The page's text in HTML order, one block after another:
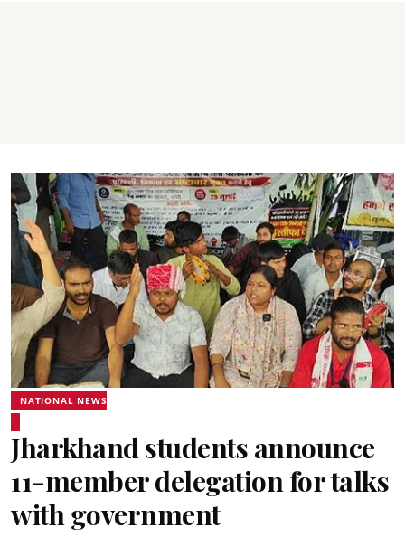
NATIONAL NEWS
Jharkhand students announce
11-member delegation for talks
with government